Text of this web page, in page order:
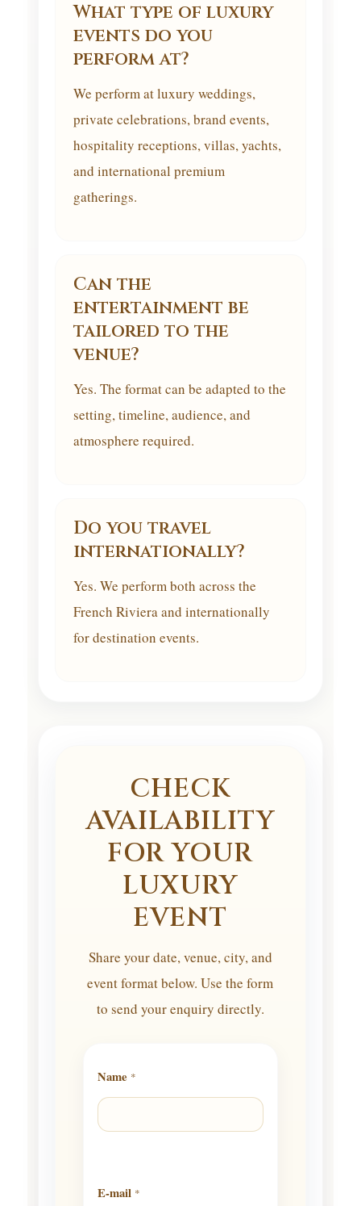
What type of luxury
events do you
perform at?
We perform at luxury weddings,
private celebrations, brand events,
hospitality receptions, villas, yachts,
and international premium
gatherings.
Can the
entertainment be
tailored to the
venue?
Yes. The format can be adapted to the
setting, timeline, audience, and
atmosphere required.
Do you travel
internationally?
Yes. We perform both across the
French Riviera and internationally
for destination events.
CHECK
AVAILABILITY
FOR YOUR
LUXURY
EVENT
Share your date, venue, city, and
event format below. Use the form
to send your enquiry directly.
Name *
E-mail *